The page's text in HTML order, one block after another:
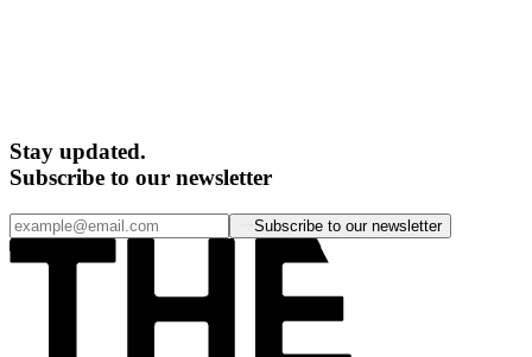
Stay updated.
Subscribe to our newsletter
Subscribe to our newsletter